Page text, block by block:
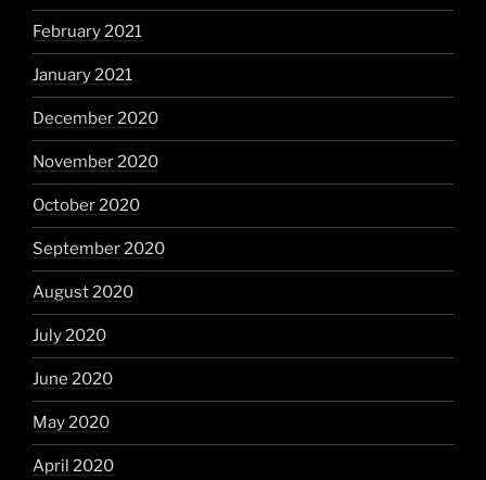
February 2021
January 2021
December 2020
November 2020
October 2020
September 2020
August 2020
July 2020
June 2020
May 2020
April 2020